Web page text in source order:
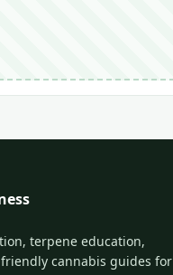
terpene education,
cannabis guides for